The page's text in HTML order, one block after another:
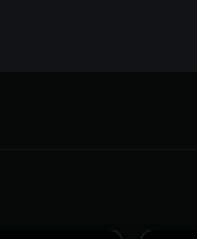
wall.frame.prefab"